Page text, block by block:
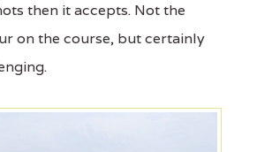
then it accepts. Not the
on the course, but certainly